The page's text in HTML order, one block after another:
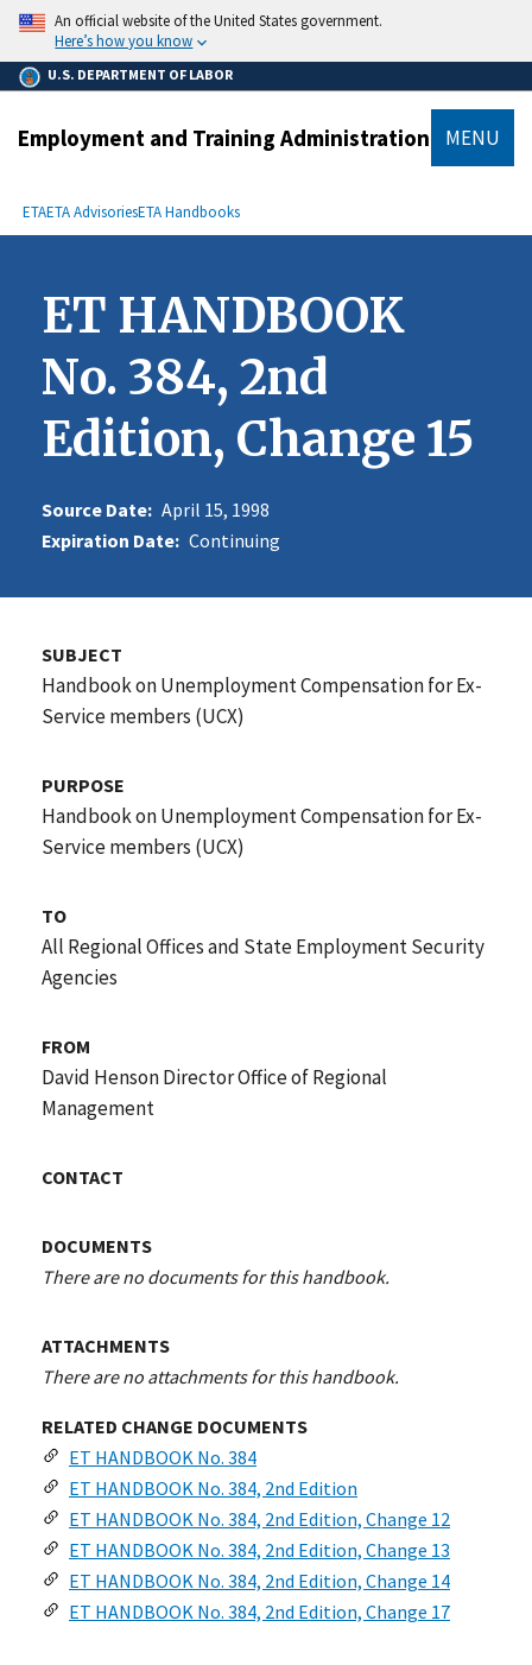
main
content
An official website of the United States government.
Here’s how you know
U.S. DEPARTMENT OF LABOR
Employment and Training Administration MENU
Breadcrumb
ETAETA AdvisoriesETA Handbooks
ET HANDBOOK
No. 384, 2nd
Edition, Change 15
Source Date: April 15, 1998
Expiration Date: Continuing
SUBJECT
Handbook on Unemployment Compensation for Ex-
Service members (UCX)
PURPOSE
Handbook on Unemployment Compensation for Ex-
Service members (UCX)
TO
All Regional Offices and State Employment Security
Agencies
FROM
David Henson Director Office of Regional
Management
CONTACT
DOCUMENTS
There are no documents for this handbook.
ATTACHMENTS
There are no attachments for this handbook.
RELATED CHANGE DOCUMENTS
ET HANDBOOK No. 384
ET HANDBOOK No. 384, 2nd Edition
ET HANDBOOK No. 384, 2nd Edition, Change 12
ET HANDBOOK No. 384, 2nd Edition, Change 13
ET HANDBOOK No. 384, 2nd Edition, Change 14
ET HANDBOOK No. 384, 2nd Edition, Change 17